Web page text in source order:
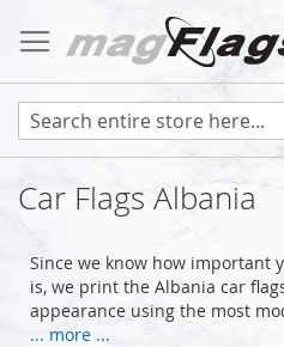
to
Content
Car Flags Albania
Since we know how important
is, we print the Albania car
appearance using the most
... more ...